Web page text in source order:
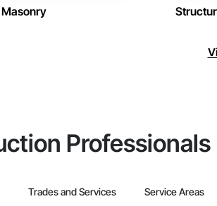
Masonry
Professionals
Trades and Services Service Areas